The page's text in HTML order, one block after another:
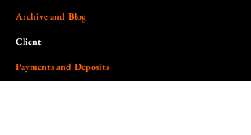
Archive and Blog
Client
Payments and Deposits